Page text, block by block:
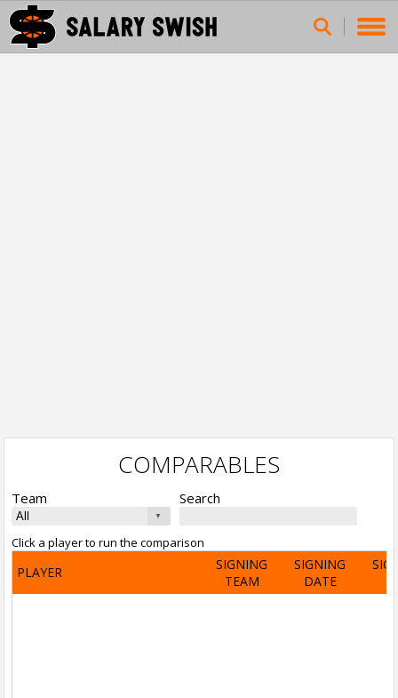
COMPARABLES
Team Search
Click a player to run the comparison
PLAYER
SIGNING
TEAM
SIGNING
DATE